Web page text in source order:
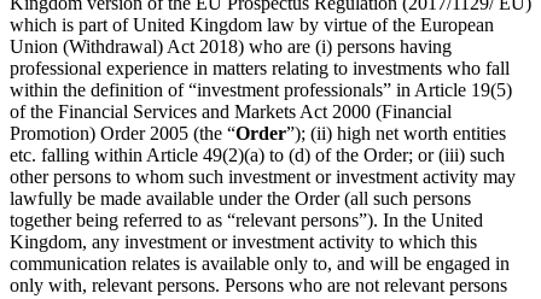
which is part of United Kingdom law by virtue of the European
Union (Withdrawal) Act 2018) who are (i) persons having
professional experience in matters relating to investments who fall
within the definition of “investment professionals” in Article 19(5)
of the Financial Services and Markets Act 2000 (Financial
Promotion) Order 2005 (the “Order”); (ii) high net worth entities
etc. falling within Article 49(2)(a) to (d) of the Order; or (iii) such
other persons to whom such investment or investment activity may
lawfully be made available under the Order (all such persons
together being referred to as “relevant persons”). In the United
Kingdom, any investment or investment activity to which this
communication relates is available only to, and will be engaged in
only with, relevant persons. Persons who are not relevant persons